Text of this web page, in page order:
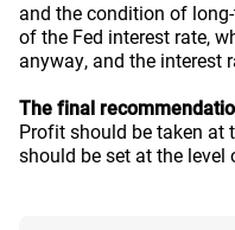
and the condition of
of the Fed interest rate,
anyway, and the interest
The final
Profit should be taken at
should be set at the level